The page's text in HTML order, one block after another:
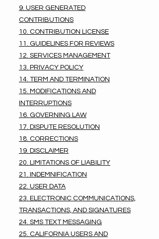
9. USER GENERATED
CONTRIBUTIONS
10. CONTRIBUTION LICENSE
11. GUIDELINES FOR REVIEWS
12. SERVICES MANAGEMENT
13. PRIVACY POLICY
14. TERM AND TERMINATION
15. MODIFICATIONS AND
INTERRUPTIONS
16. GOVERNING LAW
17. DISPUTE RESOLUTION
18. CORRECTIONS
19. DISCLAIMER
20. LIMITATIONS OF LIABILITY
21. INDEMNIFICATION
22. USER DATA
23. ELECTRONIC COMMUNICATIONS,
TRANSACTIONS, AND SIGNATURES
24. SMS TEXT MESSAGING
25. CALIFORNIA USERS AND